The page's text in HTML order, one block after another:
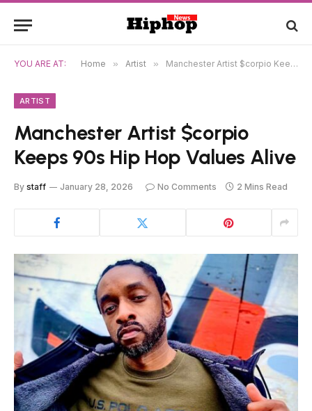
YOU ARE AT: Home » Artist » Manchester Artist $corpio Keeps 90s Hip Hop Values Alive
ARTIST
Manchester Artist $corpio
Keeps 90s Hip Hop Values Alive
By staff January 28, 2026 No Comments 2 Mins Read